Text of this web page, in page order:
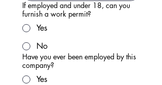
If employed and under 18, can you
furnish a work permit?
Yes
No
Have you ever been employed by this
company?
Yes